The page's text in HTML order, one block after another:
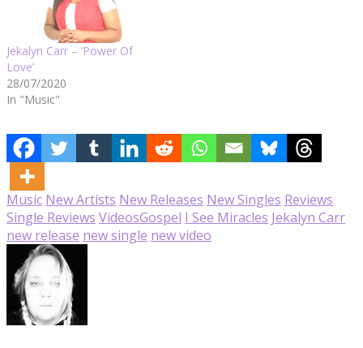
Jekalyn Carr – ‘Power Of
Love’
28/07/2020
In "Music"
Music New Artists New Releases New Singles Reviews
Single Reviews VideosGospel I See Miracles Jekalyn Carr
new release new single new video